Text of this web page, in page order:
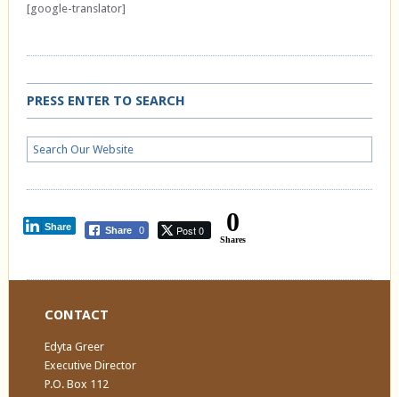
[google-translator]
PRESS ENTER TO SEARCH
Share 0 Post 0
Share 0
Shares
CONTACT
Edyta Greer
Executive Director
P.O. Box 112